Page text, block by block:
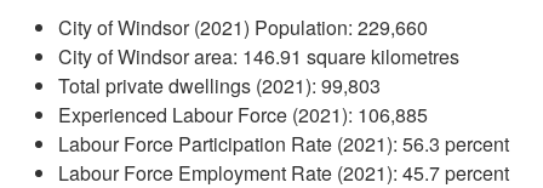
City of Windsor (2021) Population: 229,660
City of Windsor area: 146.91 square kilometres
Total private dwellings (2021): 99,803
Experienced Labour Force (2021): 106,885
Labour Force Participation Rate (2021): 56.3 percent
Labour Force Employment Rate (2021): 45.7 percent